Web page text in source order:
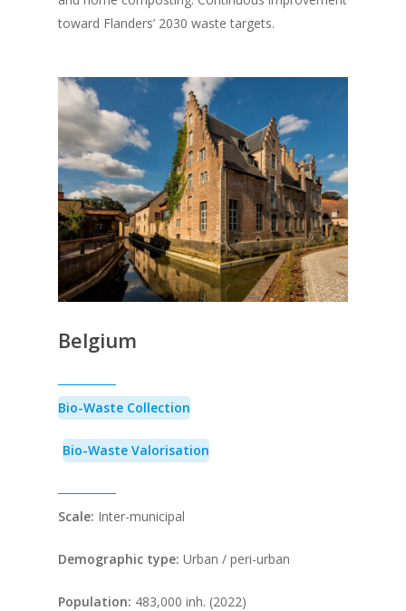
toward Flanders’ 2030 waste targets.
Belgium
Bio-Waste Collection
Bio-Waste Valorisation
Scale: Inter-municipal
Demographic type: Urban / peri-urban
Population: 483,000 inh. (2022)